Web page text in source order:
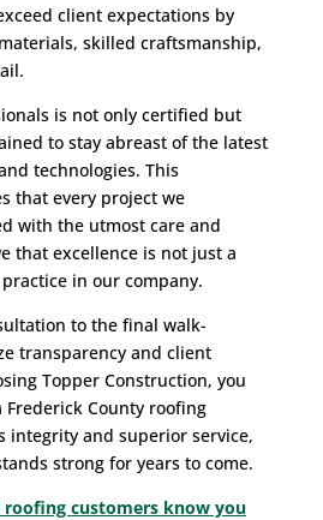
client expectations by
skilled craftsmanship,
is not only certified but
to stay abreast of the latest
technologies. This
that every project we
with the utmost care and
that excellence is not just a
in our company.
to the final walk-
transparency and client
Topper Construction, you
County roofing
integrity and superior service,
strong for years to come.
roofing customers know you